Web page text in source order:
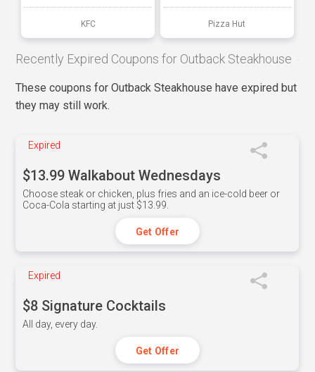
KFC Pizza Hut
Recently Expired Coupons for Outback Steakhouse
These coupons for Outback Steakhouse have expired but
they may still work.
Expired
$13.99 Walkabout Wednesdays
Choose steak or chicken, plus fries and an ice-cold beer or
Coca-Cola starting at just $13.99.
Get Offer
Expired
$8 Signature Cocktails
All day, every day.
Get Offer